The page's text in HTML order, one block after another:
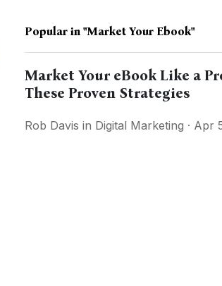
Popular in"market Your Ebook"
Market Your eBook Like a
These Proven Strategies
Rob Davis in Digital Marketing · Apr